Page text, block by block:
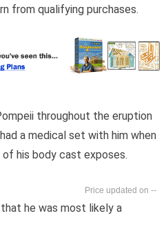
from qualifying purchases.
throughout the eruption
a medical set with him when
of his body cast exposes.
--
he was most likely a